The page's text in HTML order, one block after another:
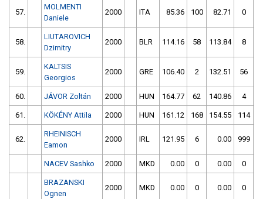
57.
MOLMENTI
Daniele
2000 ITA 85.36 100 82.71 0
58.
LIUTAROVICH
Dzimitry
2000 BLR 114.16 58 113.84 8
59.
KALTSIS
Georgios
2000 GRE 106.40 2 132.51 56
60. JÁVOR Zoltán 2000 HUN 164.77 62 140.86 4
61. KÖKÉNY Attila 2000 HUN 161.12 168 154.55 114
62.
RHEINISCH
Eamon
2000 IRL 121.95 6 0.00 999
NACEV Sashko 2000 MKD 0.00 0 0.00 0
BRAZANSKI
Ognen
2000 MKD 0.00 0 0.00 0